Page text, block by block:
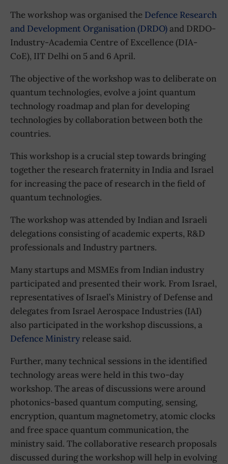
The workshop was organised the Defence Research
and Development Organisation (DRDO)and DRDO-
Industry-Academia Centre of Excellence (DIA-
CoE), IIT Delhi on 5 and 6 April.
The objective of the workshop was to deliberate on
quantum technologies, evolve a joint quantum
technology roadmap and plan for developing
technologies by collaboration between both the
countries.
This workshop is a crucial step towards bringing
together the research fraternity in India and Israel
for increasing the pace of research in the field of
quantum technologies.
The workshop was attended by Indian and Israeli
delegations consisting of academic experts, R&D
professionals and Industry partners.
Many startups and MSMEs from Indian industry
participated and presented their work. From Israel,
representatives of Israel’s Ministry of Defense and
delegates from Israel Aerospace Industries (IAI)
also participated in the workshop discussions, a
Defence Ministry release said.
Further, many technical sessions in the identified
technology areas were held in this two-day
workshop. The areas of discussions were around
photonics-based quantum computing, sensing,
encryption, quantum magnetometry, atomic clocks
and free space quantum communication, the
ministry said. The collaborative research proposals
discussed during the workshop will help in evolving